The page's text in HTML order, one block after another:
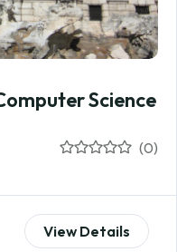
Science
(0)
View Details